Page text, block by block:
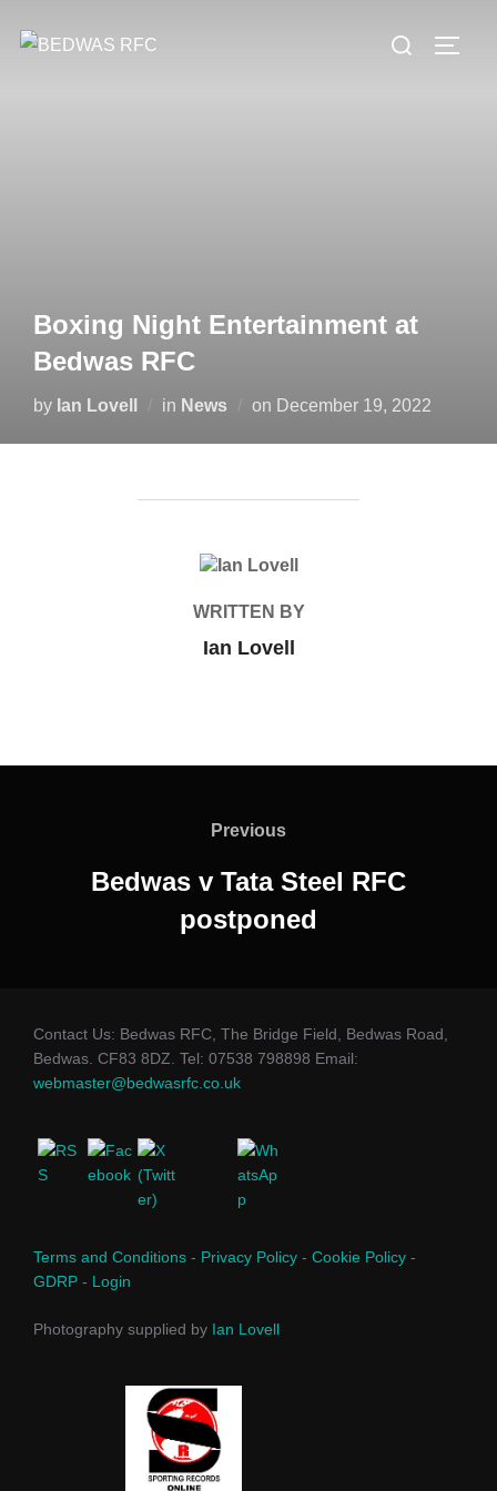
Search
Boxing Night Entertainment at
Bedwas RFC
by Ian Lovell in News on Posted
December 19, 2022
POST AUTHOR
WRITTEN BY
Ian Lovell
Previous
Previous
Bedwas v Tata Steel RFC
postponed
Contact Us: Bedwas RFC, The Bridge Field, Bedwas Road,
Bedwas. CF83 8DZ. Tel: 07538 798898 Email:
webmaster@bedwasrfc.co.uk
Terms and Conditions - Privacy Policy - Cookie Policy -
GDRP - Login
Photography supplied by Ian Lovell